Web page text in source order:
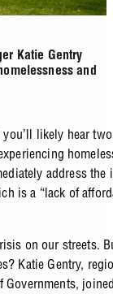
Katie Gentry
and
likely hear
address the
is a “lack of
on our streets.
Katie Gentry,
Governments,